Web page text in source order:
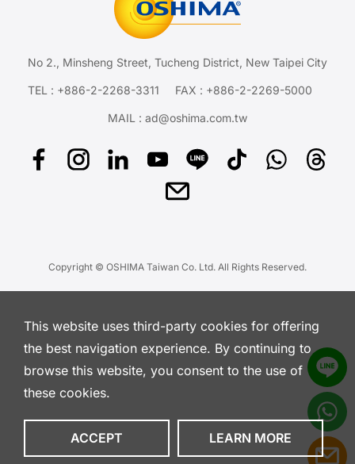
No 2., Minsheng Street, Tucheng District, New Taipei City
TEL : +886-2-2268-3311 FAX : +886-2-2269-5000
MAIL : ad@oshima.com.tw
Copyright © OSHIMA Taiwan Co. Ltd. All Rights Reserved.
This website uses third-party cookies for offering
the best navigation experience. By continuing to
browse this website, you consent to the use of
these cookies.
ACCEPT LEARN MORE